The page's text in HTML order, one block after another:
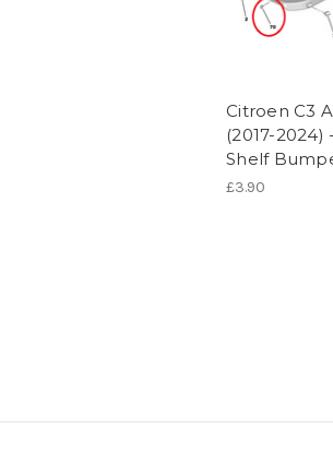
Citroen C3
(2017-2024)
Shelf
£3.90